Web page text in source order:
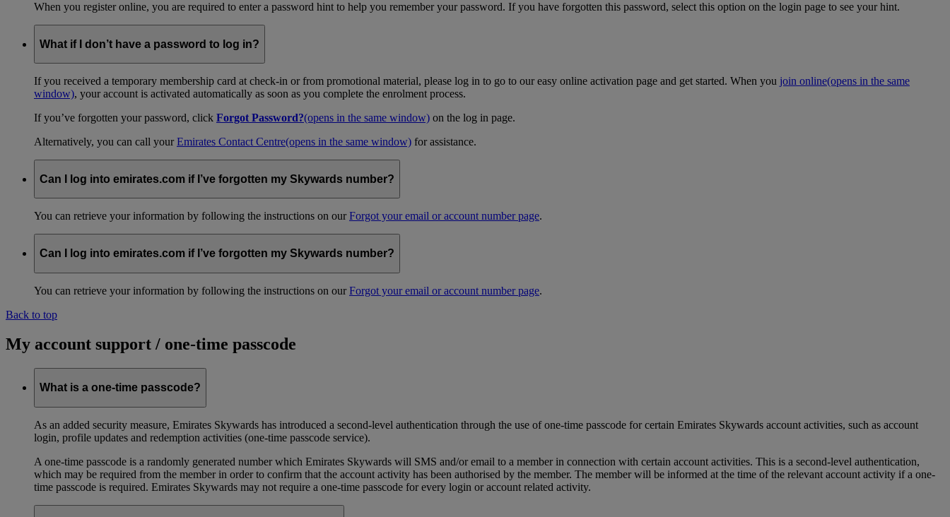
When you register online, you are required to enter a password hint to help you remember your password. If you have forgotten this password, select this option on the login page to see your hint.
What if I don’t have a password to log in?
If you received a temporary membership card at check-in or from promotional material, please log in to go to our easy online activation page and get started. When you join online(opens in the same
window), your account is activated automatically as soon as you complete the enrolment process.
If you’ve forgotten your password, click Forgot Password?(opens in the same window) on the log in page.
Alternatively, you can call yourEmirates Contact Centre(opens in the same window) for assistance.
Can I log into emirates.com if I’ve forgotten my Skywards number?
You can retrieve your information by following the instructions on ourForgot your email or account number page.
Can I log into emirates.com if I’ve forgotten my Skywards number?
You can retrieve your information by following the instructions on ourForgot your email or account number page.
Back to top
My account support / one-time passcode
What is a one-time passcode?
As an added security measure, Emirates Skywards has introduced a second-level authentication through the use of one-time passcode for certain Emirates Skywards account activities, such as account
login, profile updates and redemption activities (one-time passcode service).
A one-time passcode is a randomly generated number which Emirates Skywards will SMS and/or email to a member in connection with certain account activities. This is a second-level authentication,
which may be required from the member in order to confirm that the account activity has been authorised by the member. The member will be informed at the time of the relevant account activity if a one-
time passcode is required. Emirates Skywards may not require a one-time passcode for every login or account related activity.